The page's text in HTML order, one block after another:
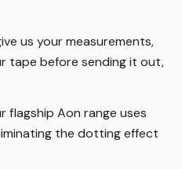
us your measurements,
tape before sending it out,
flagship Aon range uses
the dotting effect